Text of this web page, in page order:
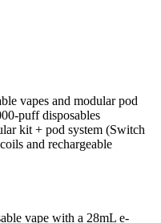
vapes and modular pod
puff disposables
kit + pod system (Switch
and rechargeable
vape with a 28mL e-